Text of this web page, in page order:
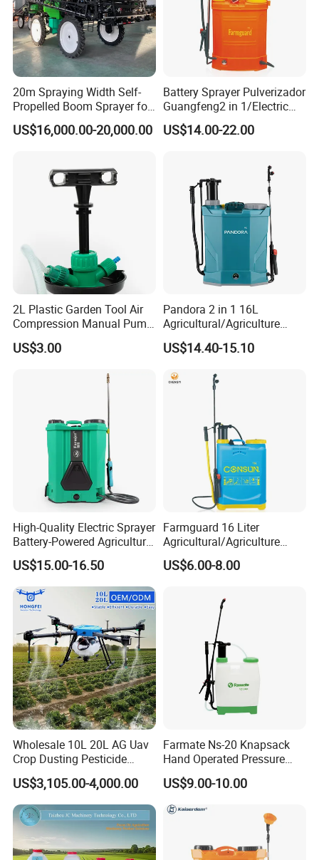
20m Spraying Width Self-
Propelled Boom Sprayer for
Spraying Potato Wheat
Soybean
US$16,000.00-20,000.00
Battery Sprayer Pulverizador
Guangfeng2 in 1/Electric
Powered Hand/Manual
Agriculture/Agricultural
Electrostatic Pressure
Sprayer
US$14.00-22.00
2L Plastic Garden Tool Air
Compression Manual Pump
Hand Pressure Sprayer
US$3.00
Pandora 2 in 1 16L
Agricultural/Agriculture
Garden Battery Power Spray
Pump Knapsack Electric
US$14.40-15.10
High-Quality Electric Sprayer
Battery-Powered Agricultural
Spray Machine
US$15.00-16.50
Farmguard 16 Liter
Agricultural/Agriculture
Rechargeable Electric
Knapsack 2 in 1 Chemical
Manual Battery Hand
Sprayer for Farm
US$6.00-8.00
Wholesale 10L 20L AG Uav
Crop Dusting Pesticide
Spraying Dron Para
Fumigar Sprayer Agri
Fumigation Agricultural
Drone Agricola Price
Agriculture Spray
US$3,105.00-4,000.00
Farmate Ns-20 Knapsack
Hand Operated Pressure
Sprayer with CE
US$9.00-10.00